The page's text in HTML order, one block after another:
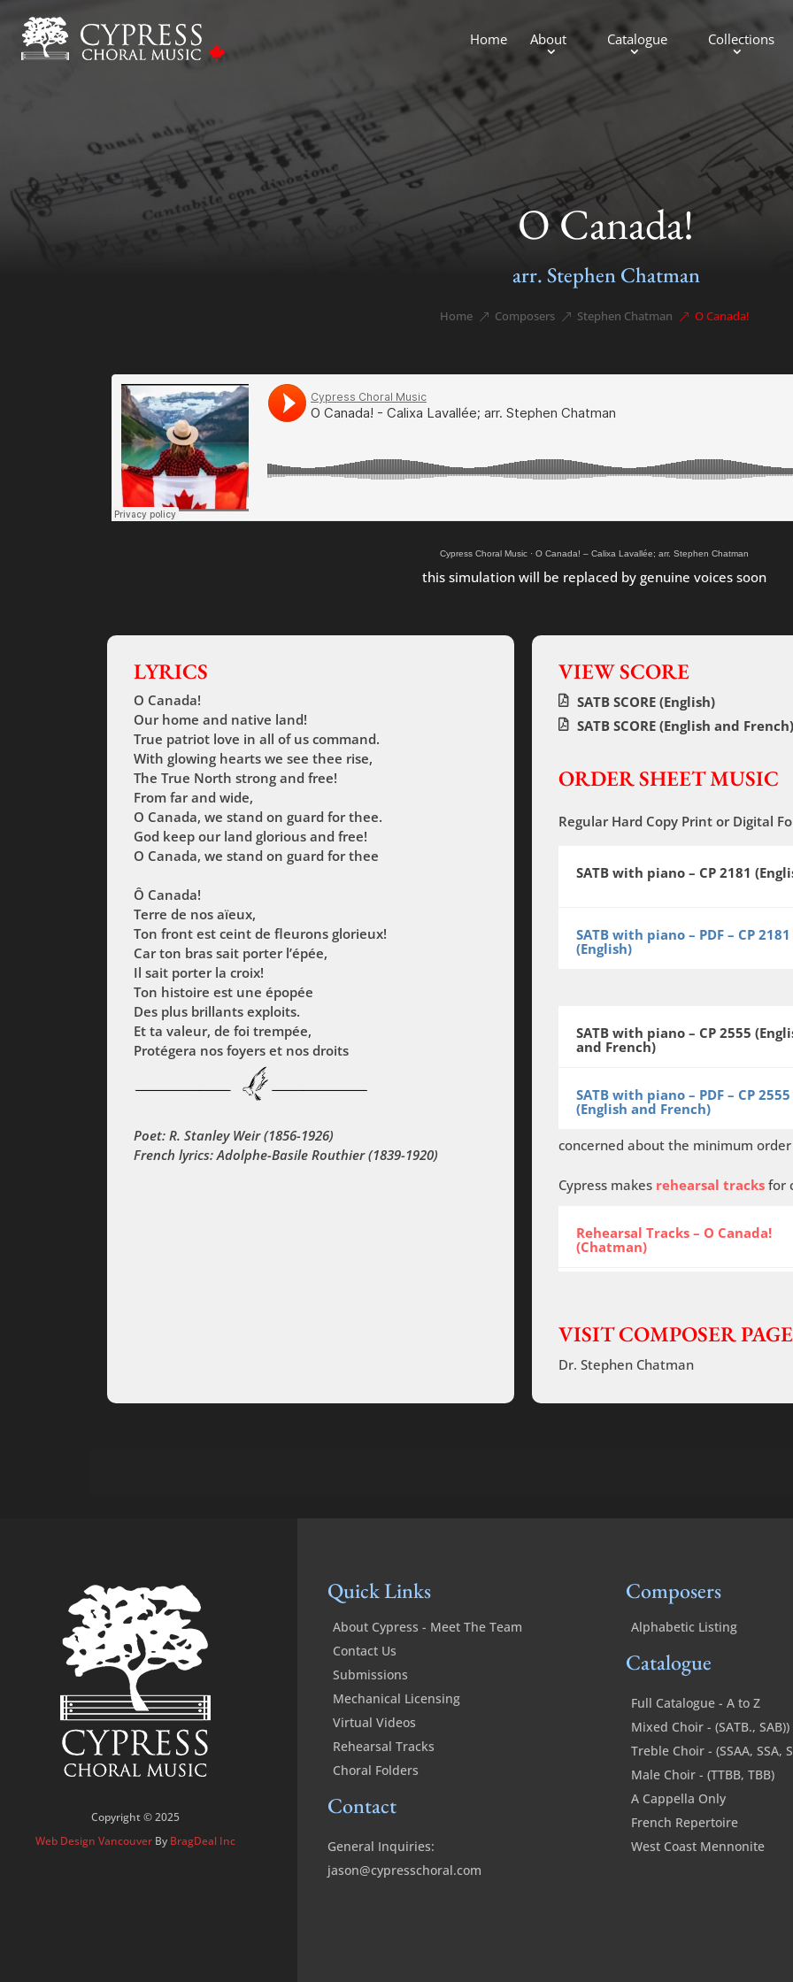
Home About Catalogue Collections
O Canada!
arr. Stephen Chatman
Home &#x39;
Composers &#x39;
Stephen Chatman &#x39;
O Canada!
Cypress Choral Music ·O Canada! – Calixa Lavallée; arr. Stephen Chatman
this simulation will be replaced by genuine voices soon
LYRICS
O Canada!
Our home and native land!
True patriot love in all of us command.
With glowing hearts we see thee rise,
The True North strong and free!
From far and wide,
O Canada, we stand on guard for thee.
God keep our land glorious and free!
O Canada, we stand on guard for thee
Ô Canada!
Terre de nos aïeux,
Ton front est ceint de fleurons glorieux!
Car ton bras sait porter l’épée,
Il sait porter la croix!
Ton histoire est une épopée
Des plus brillants exploits.
Et ta valeur, de foi trempée,
Protégera nos foyers et nos droits
Poet: R. Stanley Weir (1856-1926)
French lyrics: Adolphe-Basile Routhier (1839-1920)
VIEW SCORE
SATB SCORE (English)
SATB SCORE (English and French)
ORDER SHEET MUSIC
Regular Hard Copy Print or Digital
SATB with piano – CP 2181
SATB with piano – PDF – CP 2181
(English)
SATB with piano – CP 2555
and French)
SATB with piano – PDF – CP 2555
(English and French)
concerned about the minimum
Cypress makes rehearsal tracksfor
Rehearsal Tracks – O Canada!
(Chatman)
VISIT COMPOSER PAGE
Dr. Stephen Chatman
Copyright © 2025
Web Design Vancouver By BragDeal Inc
Quick Links
About Cypress - Meet The Team
Contact Us
Submissions
Mechanical Licensing
Virtual Videos
Rehearsal Tracks
Choral Folders
Contact
General Inquiries:
jason@cypresschoral.com
Composers
Alphabetic Listing
Catalogue
Full Catalogue - A to Z
Mixed Choir - (SATB., SAB))
Treble Choir - (SSAA, SSA,
Male Choir - (TTBB, TBB)
A Cappella Only
French Repertoire
West Coast Mennonite